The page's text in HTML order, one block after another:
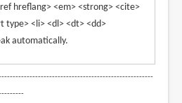
hreflang> <em> <strong> <cite>
type> <li> <dl> <dt> <dd>
automatically.